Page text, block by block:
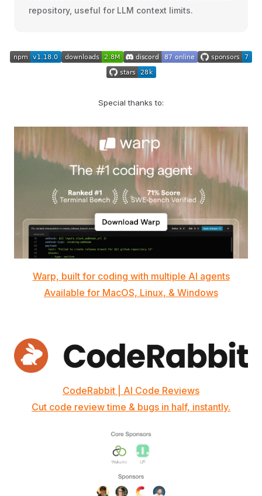
repository, useful for LLM context limits.
Special thanks to:
Warp, built for coding with multiple AI agents
Available for MacOS, Linux, & Windows
CodeRabbit | AI Code Reviews
Cut code review time & bugs in half, instantly.